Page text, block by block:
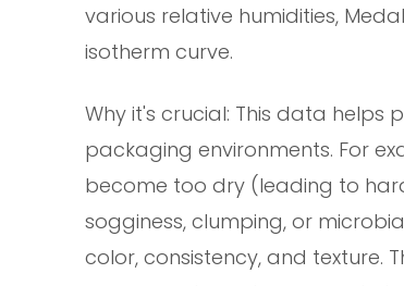
various relative humidities,
isotherm curve.
Why it's crucial: This data
packaging environments. For
become too dry (leading to
sogginess, clumping, or
color, consistency, and texture.